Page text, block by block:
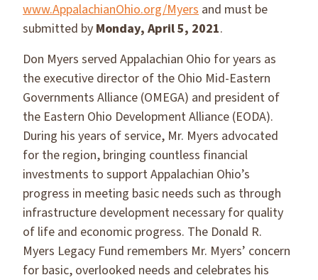
www.AppalachianOhio.org/Myers and must be
submitted by Monday, April 5, 2021.
Don Myers served Appalachian Ohio for years as
the executive director of the Ohio Mid-Eastern
Governments Alliance (OMEGA) and president of
the Eastern Ohio Development Alliance (EODA).
During his years of service, Mr. Myers advocated
for the region, bringing countless financial
investments to support Appalachian Ohio’s
progress in meeting basic needs such as through
infrastructure development necessary for quality
of life and economic progress. The Donald R.
Myers Legacy Fund remembers Mr. Myers’ concern
for basic, overlooked needs and celebrates his